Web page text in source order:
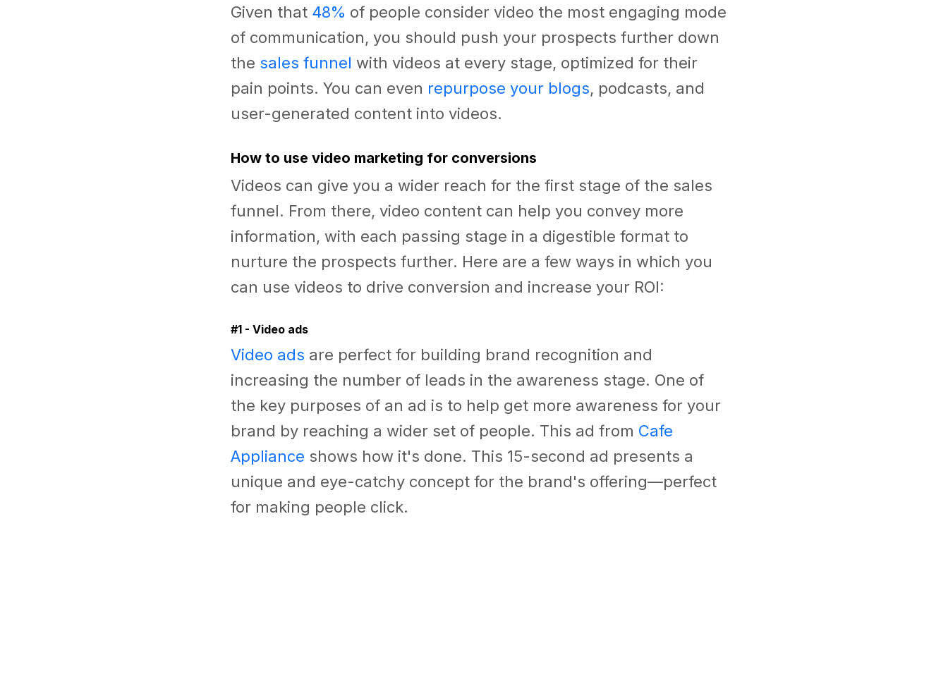
Given that 48% of people consider video the most engaging mode
of communication, you should push your prospects further down
the sales funnel with videos at every stage, optimized for their
pain points. You can even repurpose your blogs, podcasts, and
user-generated content into videos.
How to use video marketing for conversions
Videos can give you a wider reach for the first stage of the sales
funnel. From there, video content can help you convey more
information, with each passing stage in a digestible format to
nurture the prospects further. Here are a few ways in which you
can use videos to drive conversion and increase your ROI:
#1 - Video ads
Video ads are perfect for building brand recognition and
increasing the number of leads in the awareness stage. One of
the key purposes of an ad is to help get more awareness for your
brand by reaching a wider set of people. This ad from Cafe
Appliance shows how it's done. This 15-second ad presents a
unique and eye-catchy concept for the brand's offering—perfect
for making people click.